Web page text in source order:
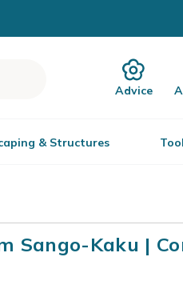
Advice
& Structures
Sango-Kaku |